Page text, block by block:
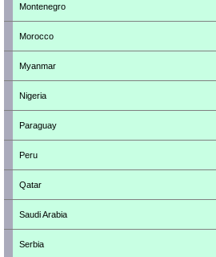
Montenegro
Morocco
Myanmar
Nigeria
Paraguay
Peru
Qatar
Saudi Arabia
Serbia